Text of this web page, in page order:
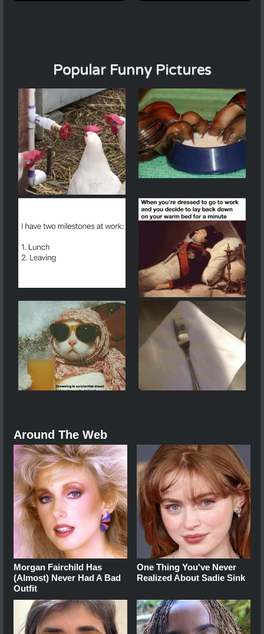
Popular Funny Pictures
Around The Web
Morgan Fairchild Has
(Almost) Never Had A Bad
Outfit
One Thing You've Never
Realized About Sadie Sink